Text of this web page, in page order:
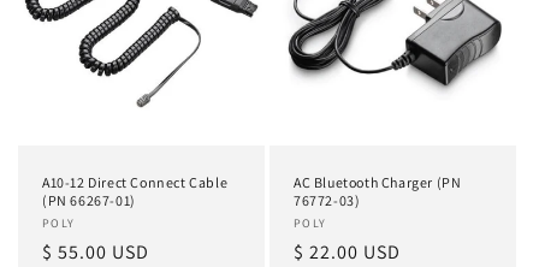
A10-12 Direct Connect Cable
(PN 66267-01)
Vendor:
POLY
Regular
$ 55.00 USD
AC Bluetooth Charger (PN
76772-03)
Vendor:
POLY
Regular
$ 22.00 USD